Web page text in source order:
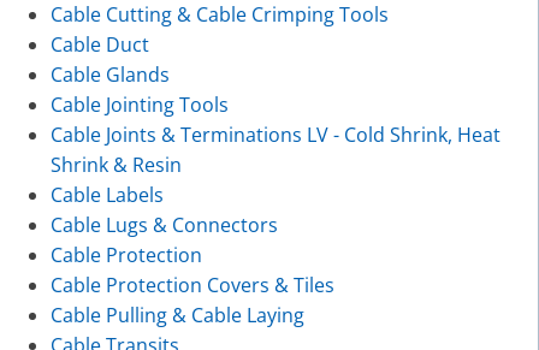
Cable Cutting & Cable Crimping Tools
Cable Duct
Cable Glands
Cable Jointing Tools
Cable Joints & Terminations LV - Cold Shrink, Heat
Shrink & Resin
Cable Labels
Cable Lugs & Connectors
Cable Protection
Cable Protection Covers & Tiles
Cable Pulling & Cable Laying